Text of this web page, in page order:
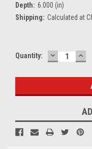
Depth: 6.000 (in)
Shipping: Calculated at
Current
Quantity: DECREASE
QUANTITY: